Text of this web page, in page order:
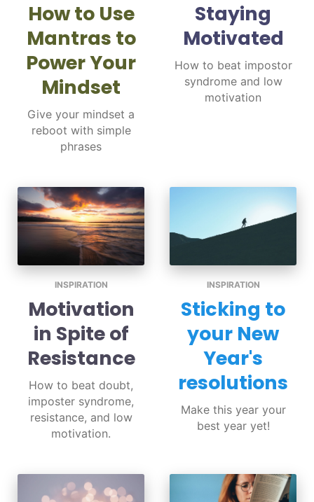
How to Use
Mantras to
Power Your
Mindset
Give your mindset a
reboot with simple
phrases
Staying
Motivated
How to beat impostor
syndrome and low
motivation
INSPIRATION
Motivation
in Spite of
Resistance
How to beat doubt,
imposter syndrome,
resistance, and low
motivation.
INSPIRATION
Sticking to
your New
Year's
resolutions
Make this year your
best year yet!